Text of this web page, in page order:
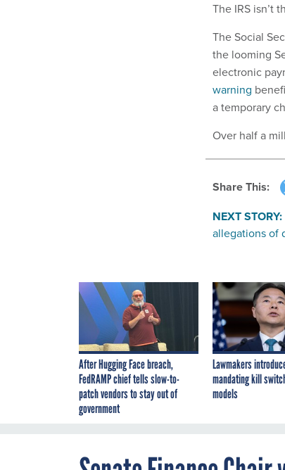
The IRS isn’t
The Social
the looming
electronic
warning
a temporary
Over half a
Share This:
NEXT STORY:
allegations of
After Hugging Face breach,
FedRAMP chief tells slow-to-
patch vendors to stay out of
government
Lawmakers
mandating kill
models